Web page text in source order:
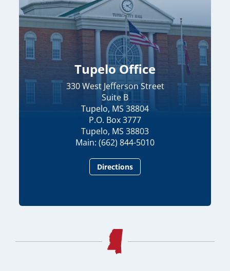
Tupelo Office
330 West Jefferson Street
Suite B
Tupelo, MS 38804
P.O. Box 3777
Tupelo, MS 38803
Main: (662) 844-5010
Directions